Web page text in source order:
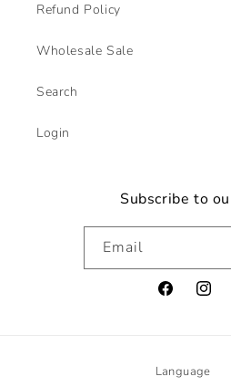
Refund Policy
Wholesale Sale
Search
Login
Subscribe to
Email
Facebook
Language